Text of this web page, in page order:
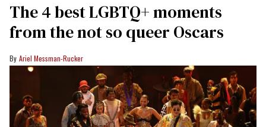
The 4 best LGBTQ+ moments
from the not so queer Oscars
Ariel Messman-Rucker